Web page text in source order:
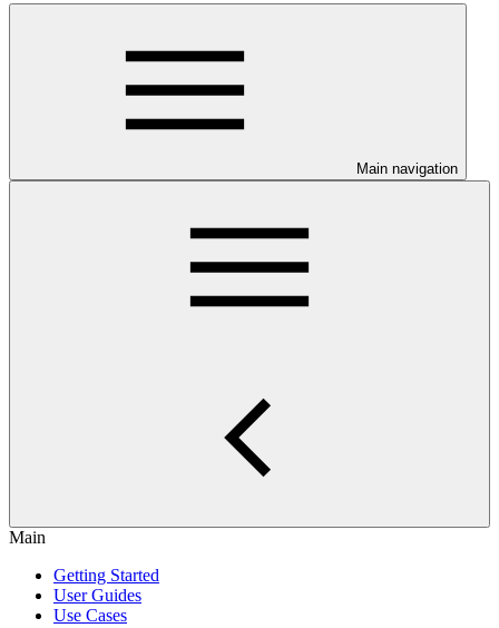
Main navigation
Main
Getting Started
User Guides
Use Cases